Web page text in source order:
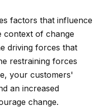
factors that influence
context of change
driving forces that
restraining forces
your customers'
an increased
change.